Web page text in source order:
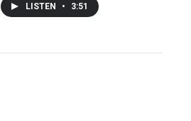
LISTEN • 3:51